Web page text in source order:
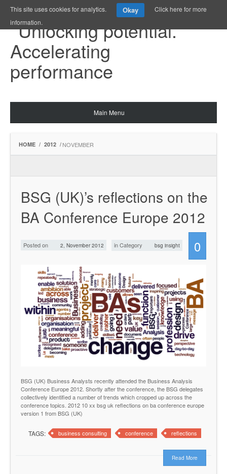
Main Menu
HOME / 2012 / NOVEMBER
BSG (UK)’s reflections on the
BA Conference Europe 2012
0
Posted on 2, November 2012 in Category bsg insight
BSG (UK) Business Analysts recently attended the Business Analysis
Conference Europe 2012. Shortly after the conference, the BSG delegates
collectively identified a number of trends which cropped up across the
conference topics. 2012 10 xx bsg uk reflections on ba conference europe
version 1 from BSG (UK)
TAGS: business consulting conference reflections
Read More
This site uses cookies for analytics. Okay
Click here for more
information.